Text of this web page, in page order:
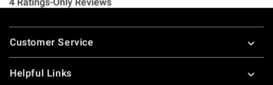
Footer
Customer Service
Helpful Links